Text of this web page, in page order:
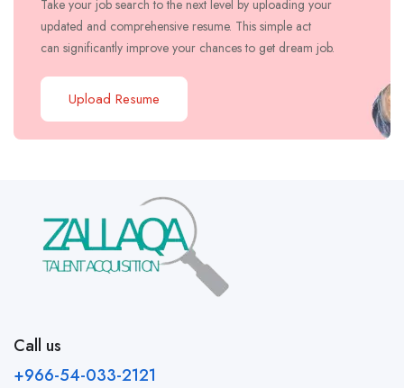
Take your job search to the next level by uploading your
updated and comprehensive resume. This simple act
can significantly improve your chances to get dream job.
Upload Resume
Call us
+966-54-033-2121